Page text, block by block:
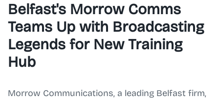
Belfast's Morrow Comms
Teams Up with Broadcasting
Legends for New Training
Hub
Morrow Communications, a leading Belfast firm,